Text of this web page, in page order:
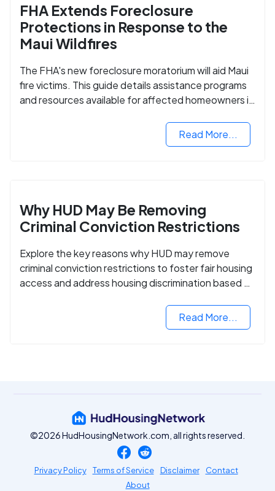
FHA Extends Foreclosure
Protections in Response to the
Maui Wildfires
The FHA's new foreclosure moratorium will aid Maui
fire victims. This guide details assistance programs
and resources available for affected homeowners in
Read More...
Why HUD May Be Removing
Criminal Conviction Restrictions
Explore the key reasons why HUD may remove
criminal conviction restrictions to foster fair housing
access and address housing discrimination based on
Read More...
©2026 HudHousingNetwork.com, all rights reserved.
Privacy Policy Terms of Service Disclaimer
Contact
About